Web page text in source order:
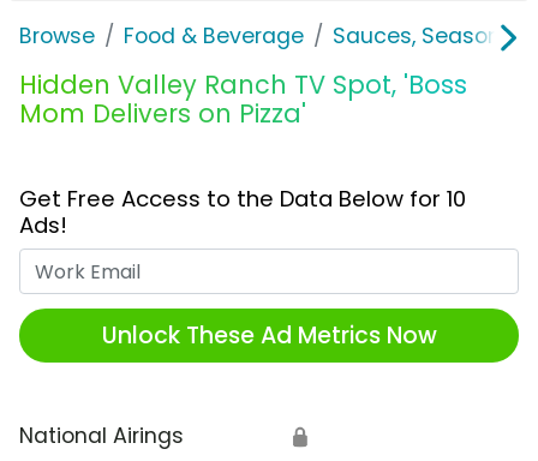
Browse Food & Beverage Sauces,
Hidden Valley Ranch TV Spot, 'Boss
Mom Delivers on Pizza'
Get Free Access to the Data Below for 10
Ads!
Unlock These Ad Metrics Now
National Airings 🔒